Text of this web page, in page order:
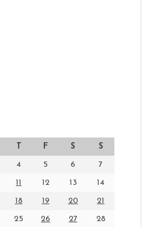
F S S
4 5 6 7
11 12 13 14
18 19 20 21
25 26 27 28